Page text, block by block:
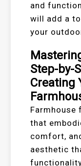
and
will add a
your
Step-by-
Creating
that
comfort,
aesthetic